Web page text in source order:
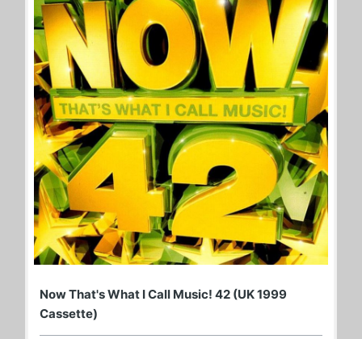
Now That's What I Call Music! 42 (UK 1999
Cassette)